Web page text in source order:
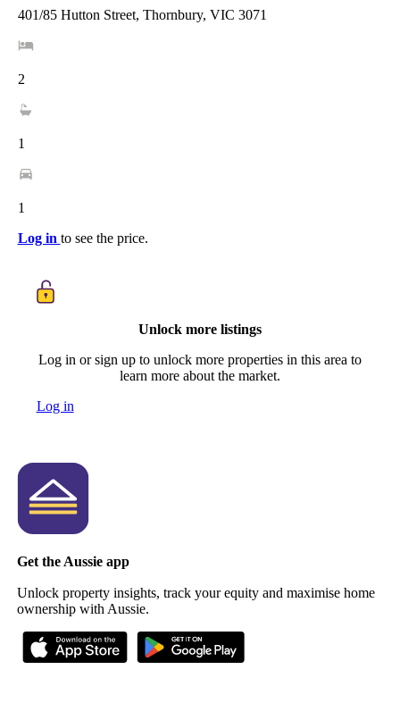
401/85 Hutton Street, Thornbury, VIC 3071
2
1
1
Log in to see the price.
Unlock more listings
Log in or sign up to unlock more properties in this area to
learn more about the market.
Log in
Get the Aussie app
Unlock property insights, track your equity and maximise home
ownership with Aussie.